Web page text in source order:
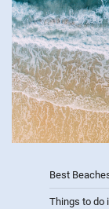
Best
Things to do